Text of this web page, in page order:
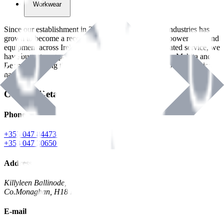
Workwear
Since our establishment in2018
, International Tool Industries has
grown to become a recognized supplier of premium power tools and
equipment across Ireland. With over
years of dedicated service, we
have built strong partnerships with leading brands like Makita and
Benman, serving the Hardware and Builders Merchants industries
nationwide.
Contact Details
Phone
+353 047 84473 | Account
+353 047 30650 | Sales
Address
Killyleen Ballinode,
Co.Monaghan, H18 HT63
E-mail